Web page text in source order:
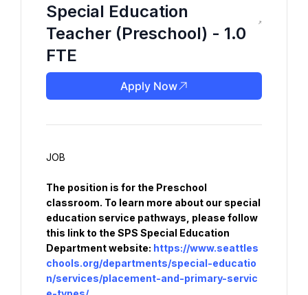
Special Education
Teacher (Preschool) - 1.0
FTE
Apply Now
The position is for the Preschool
classroom. To learn more about our special
education service pathways, please follow
this link to the SPS Special Education
Department website: https://www.seattles
chools.org/departments/special-educatio
n/services/placement-and-primary-servic